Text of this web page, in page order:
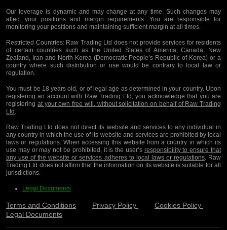
Our leverage is dynamic and may change at any time. Such changes may
affect your positions and margin requirements. You are responsible for
monitoring your positions and maintaining sufficient margin at all times.
Restricted Countries:Raw Trading Ltd does not provide services for residents
of certain countries such as the United States of America, Canada, New
Zealand, Iran and North Korea (Democratic People’s Republic of Korea) or a
country where such distribution or use would be contrary to local law or
regulation.
You must be 18 years old, or of legal age as determined in your country. Upon
registering an account with Raw Trading Ltd, you acknowledge that you are
registering at your own free will, without solicitation on behalf of Raw Trading
Ltd.
Raw Trading Ltd does not direct its website and services to any individual in
any country in which the use of its website and services are prohibited by local
laws or regulations. When accessing this website from a country in which its
use may or may not be prohibited, it is the user’s responsibility to ensure that
any use of the website or services adheres to local laws or regulations. Raw
Trading Ltd does not affirm that the information on its website is suitable for all
jurisdictions.
Legal Documents
Terms and Conditions Privacy Policy
Cookies Policy
Legal Documents